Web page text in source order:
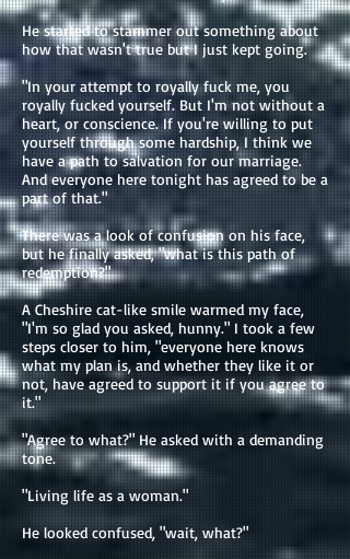
He started to stammer out something about
how that wasn't true but I just kept going.
"In your attempt to royally fuck me, you
royally fucked yourself. But I'm not without a
heart, or conscience. If you're willing to put
yourself through some hardship, I think we
have a path to salvation for our marriage.
And everyone here tonight has agreed to be a
part of that."
There was a look of confusion on his face,
but he finally asked, "what is this path of
redemption?"
A Cheshire cat-like smile warmed my face,
"I'm so glad you asked, hunny." I took a few
steps closer to him, "everyone here knows
what my plan is, and whether they like it or
not, have agreed to support it if you agree to
it."
"Agree to what?" He asked with a demanding
tone.
"Living life as a woman."
He looked confused, "wait, what?"